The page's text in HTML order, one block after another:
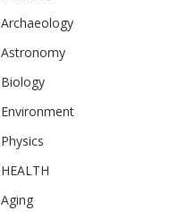
Archaeology
Astronomy
Biology
Environment
Physics
HEALTH
Aging